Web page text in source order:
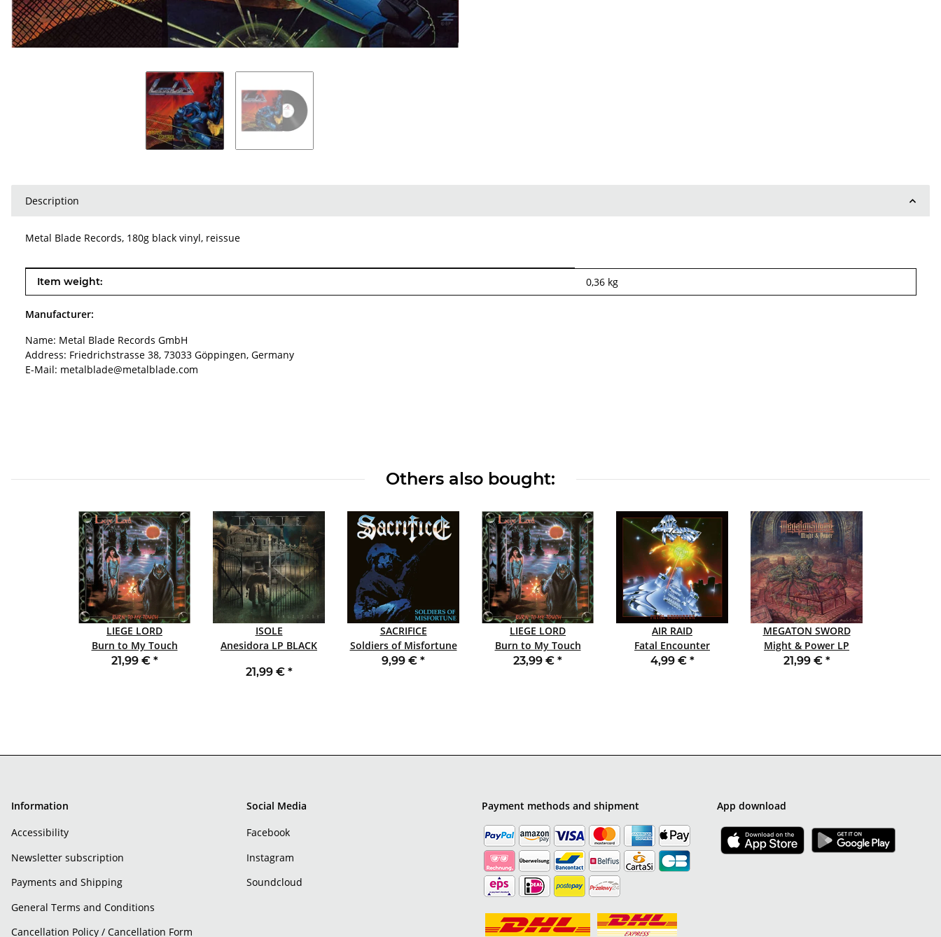
Description
Metal Blade Records, 180g black vinyl, reissue
Item information
Value
Item weight: 0,36 kg
Manufacturer:
Name: Metal Blade Records GmbH
Address: Friedrichstrasse 38, 73033 Göppingen, Germany
E-Mail: metalblade@metalblade.com
Others also bought:
LIEGE LORD
Burn to My Touch
(35th Anniversary) LP
21,99 € *
ISOLE
Anesidora LP BLACK
21,99 € *
SACRIFICE
Soldiers of Misfortune
SLIPCASE CD
9,99 € *
LIEGE LORD
Burn to My Touch
(35th Anniversary) LP
23,99 € *
AIR RAID
Fatal Encounter
SLIPCASE CD
4,99 € *
MEGATON SWORD
Might & Power LP
BLACK
21,99 € *
Information
Accessibility
Newsletter subscription
Payments and Shipping
General Terms and Conditions
Cancellation Policy / Cancellation Form
Social Media
Facebook
Instagram
Soundcloud
Payment methods and shipment App download